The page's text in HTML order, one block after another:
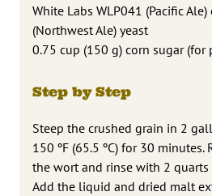
White Labs WLP041 (Pacific
(Northwest Ale) yeast
0.75 cup (150 g) corn sugar (for
Step by Step
Steep the crushed grain in 2
150 ºF (65.5 ºC) for 30 minutes.
the wort and rinse with 2 quarts
Add the liquid and dried malt